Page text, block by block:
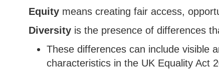
Equity means creating fair access,
Diversity is the presence of differences
These differences can include visible
characteristics in the UK Equality Act